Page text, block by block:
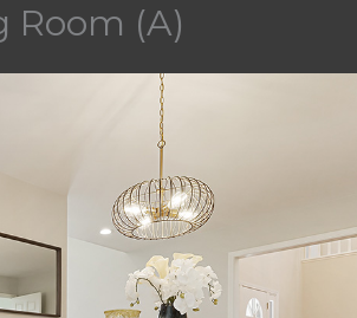
Room (A)